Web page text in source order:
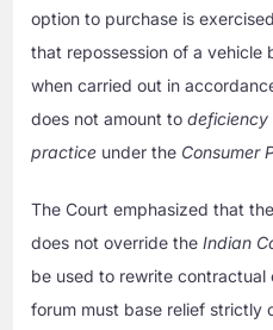
option to purchase is
that repossession of a vehicle
when carried out in
does not amount todeficiency
practice under the Consumer
The Court emphasized that
does not override theIndian
be used to rewrite contractual
forum must base relief strictly